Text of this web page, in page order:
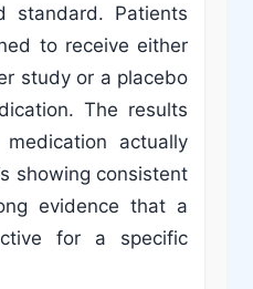
standard. Patients
to receive either
study or a placebo
The results
actually
showing consistent
evidence that a
for a specific